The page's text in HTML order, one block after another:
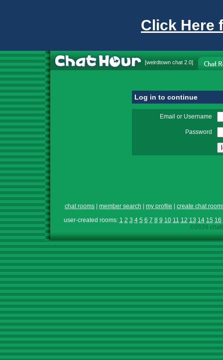
Click Here
[weirdtown chat 2.0]
Log in to continue
Email or Username
Password
chat rooms member search my profile
create chat
user-created rooms: 1 2 3 4 5 6 7 8 9 10 11 12 13 14 15 16
©2026